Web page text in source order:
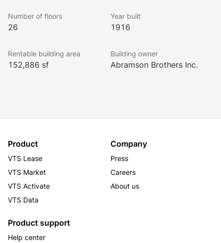
Number of floors
26
Year built
1916
Rentable building area
152,886 sf
Building owner
Abramson Brothers Inc.
Product
VTS Lease
VTS Market
VTS Activate
VTS Data
Company
Press
Careers
About us
Product support
Help center